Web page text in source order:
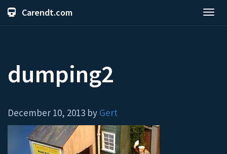
Carendt.com
dumping2
December 10, 2013 by Gert